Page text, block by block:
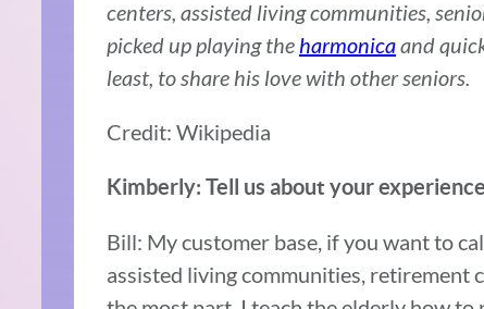
centers, assisted living communities,
picked up playing the harmonicaand
least, to share his love with other seniors.
Credit: Wikipedia
Kimberly: Tell us about your
Bill: My customer base, if you want to
assisted living communities, retirement